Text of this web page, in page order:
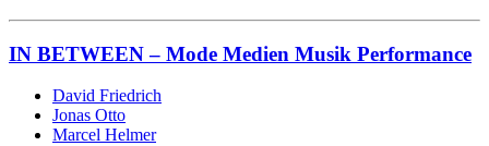
IN BETWEEN – Mode Medien Musik Performance
David Friedrich
Jonas Otto
Marcel Helmer